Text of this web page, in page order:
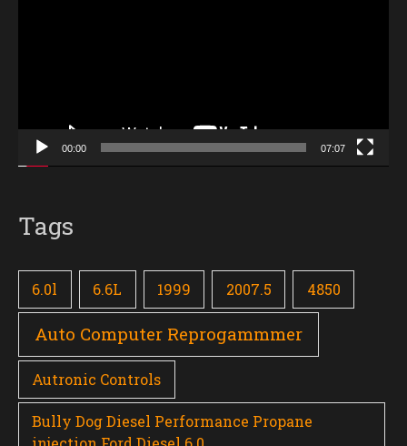
00:00 07:07
Tags
6.0l 6.6L 1999 2007.5 4850
Auto Computer Reprogammmer
Autronic Controls
Bully Dog Diesel Performance Propane